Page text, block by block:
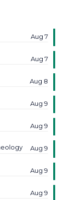
Aug 7
Aug 7
Aug 8
Aug 9
Aug 9
Aug 9
Aug 9
Aug 9